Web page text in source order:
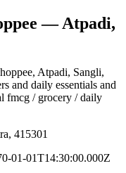
— Atpadi,
, Atpadi, Sangli,
and daily essentials and
fmcg / grocery / daily
415301
01-01T14:30:00.000Z